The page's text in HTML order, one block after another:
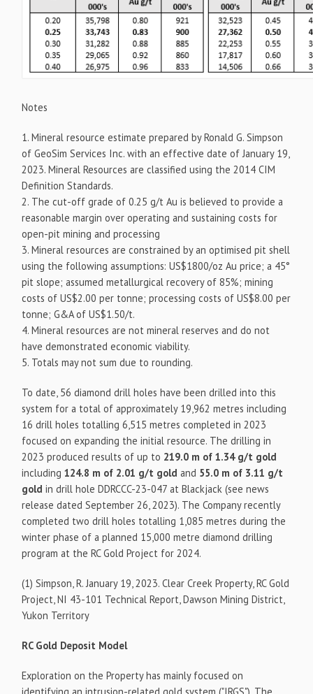
Notes
1. Mineral resource estimate prepared by Ronald G. Simpson
of GeoSim Services Inc. with an effective date of January 19,
2023. Mineral Resources are classified using the 2014 CIM
Definition Standards.
2. The cut-off grade of 0.25 g/t Au is believed to provide a
reasonable margin over operating and sustaining costs for
open-pit mining and processing
3. Mineral resources are constrained by an optimised pit shell
using the following assumptions: US$1800/oz Au price; a 45°
pit slope; assumed metallurgical recovery of 85%; mining
costs of US$2.00 per tonne; processing costs of US$8.00 per
tonne; G&A of US$1.50/t.
4. Mineral resources are not mineral reserves and do not
have demonstrated economic viability.
5. Totals may not sum due to rounding.
To date, 56 diamond drill holes have been drilled into this
system for a total of approximately 19,962 metres including
16 drill holes totalling 6,515 metres completed in 2023
focused on expanding the initial resource. The drilling in
2023 produced results of up to 219.0 m of 1.34 g/t gold
including124.8 m of 2.01 g/t goldand 55.0 m of 3.11 g/t
goldin drill hole DDRCCC-23-047 at Blackjack (see news
release dated September 26, 2023). The Company recently
completed two drill holes totalling 1,085 metres during the
winter phase of a planned 15,000 metre diamond drilling
program at the RC Gold Project for 2024.
(1) Simpson, R. January 19, 2023. Clear Creek Property, RC Gold
Project, NI 43-101 Technical Report, Dawson Mining District,
Yukon Territory
RC Gold Deposit Model
Exploration on the Property has mainly focused on